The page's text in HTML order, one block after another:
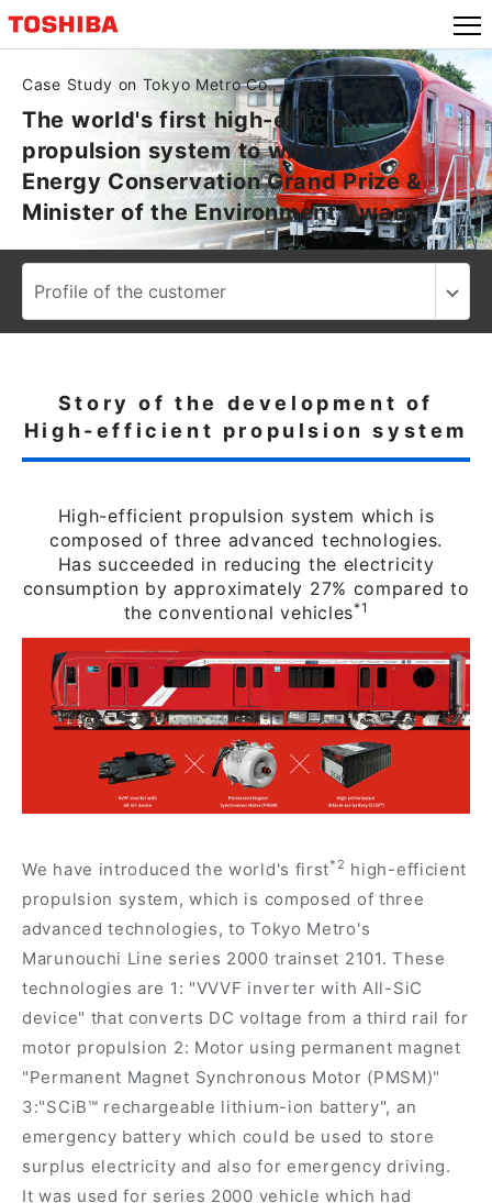
Case Study on Tokyo Metro Co., Ltd.(Tokyo Metro)
The world's first high-efficient
propulsion system to win the
Energy Conservation Grand Prize &
Minister of the Environment Award
Story of the development of
High-efficient propulsion system
High-efficient propulsion system which is
composed of three advanced technologies.
Has succeeded in reducing the electricity
consumption by approximately 27% compared to
the conventional vehicles*1
We have introduced the world's first*2 high-efficient
propulsion system, which is composed of three
advanced technologies, to Tokyo Metro's
Marunouchi Line series 2000 trainset 2101. These
technologies are 1: "VVVF inverter with All-SiC
device" that converts DC voltage from a third rail for
motor propulsion 2: Motor using permanent magnet
"Permanent Magnet Synchronous Motor (PMSM)"
3:"SCiB™ rechargeable lithium-ion battery", an
emergency battery which could be used to store
surplus electricity and also for emergency driving.
It was used for series 2000 vehicle which had